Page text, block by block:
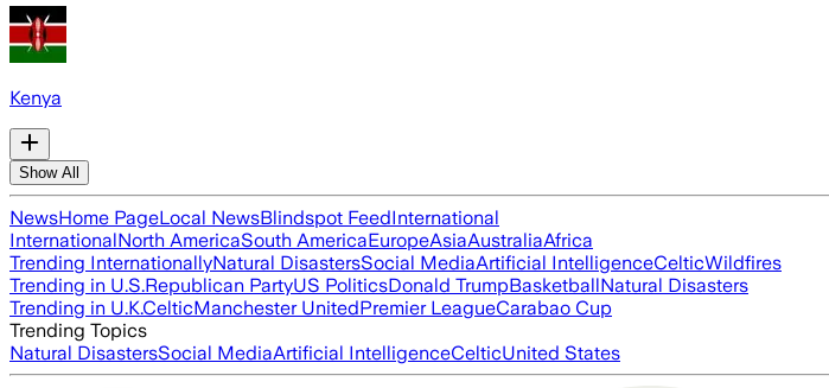
Kenya
Show All
NewsHome PageLocal NewsBlindspot FeedInternational
InternationalNorth AmericaSouth AmericaEuropeAsiaAustraliaAfrica
Trending InternationallyNatural DisastersSocial MediaArtificial IntelligenceCelticWildfires
Trending in U.S.Republican PartyUS PoliticsDonald TrumpBasketballNatural Disasters
Trending in U.K.CelticManchester UnitedPremier LeagueCarabao Cup
Trending Topics
Natural DisastersSocial MediaArtificial IntelligenceCelticUnited States